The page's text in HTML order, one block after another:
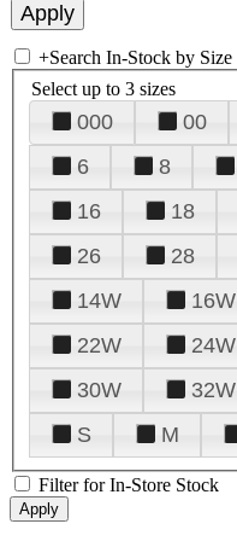
+Search In-Stock by Size
Select up to 3 sizes
000 00
6
8
16
18
26
28
14W
16W
22W
24W
30W
32W
S
M
Filter for In-Store Stock